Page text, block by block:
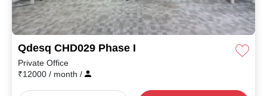
Qdesq CHD029 Phase I
Private Office
₹12000 / month /